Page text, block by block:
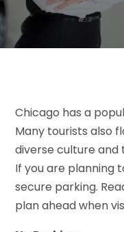
Chicago has a
Many tourists also
diverse culture
If you are planning
secure parking.
plan ahead when